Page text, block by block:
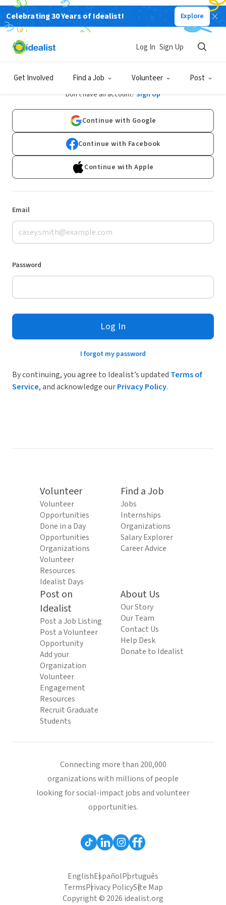
Celebrating 30 Years of Idealist! Explore
Get Involved Find a Job Volunteer Post
Log In Sign Up
Log In
Don't have an account? Sign Up
Continue with Google
Continue with Facebook
Continue with Apple
Email
Password
Log In
I forgot my password
By continuing, you agree to Idealist’s updated Terms of
Service, and acknowledge ourPrivacy Policy.
Volunteer
Volunteer
Opportunities
Done in a Day
Opportunities
Organizations
Volunteer
Resources
Idealist Days
Find a Job
Jobs
Internships
Organizations
Salary Explorer
Career Advice
Post on
Idealist
Post a Job Listing
Post a Volunteer
Opportunity
Add your
Organization
Volunteer
Engagement
Resources
Recruit Graduate
Students
About Us
Our Story
Our Team
Contact Us
Help Desk
Donate to Idealist
Connecting more than 200,000
organizations with millions of people
looking for social-impact jobs and volunteer
opportunities.
EnglishEspañolPortuguês
TermsPrivacy PolicySite Map
Copyright © 2026 idealist.org